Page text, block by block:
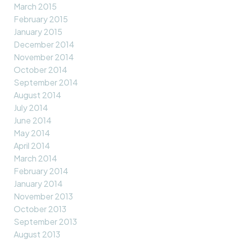
March 2015
February 2015
January 2015
December 2014
November 2014
October 2014
September 2014
August 2014
July 2014
June 2014
May 2014
April 2014
March 2014
February 2014
January 2014
November 2013
October 2013
September 2013
August 2013